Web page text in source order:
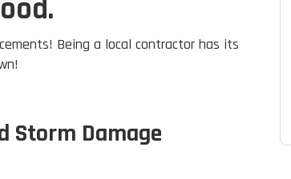
Being a local contractor has its
Storm Damage